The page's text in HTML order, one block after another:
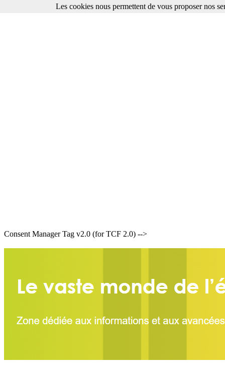
Consent Manager Tag v2.0 (for TCF 2.0) -->
Les cookies nous permettent de vous proposer nos